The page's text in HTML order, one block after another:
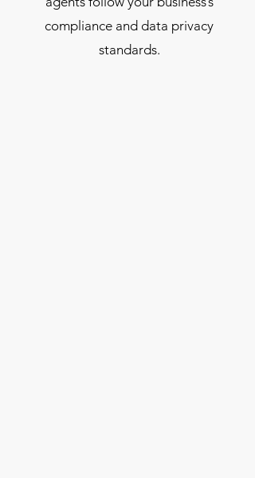
compliance and data privacy
standards.